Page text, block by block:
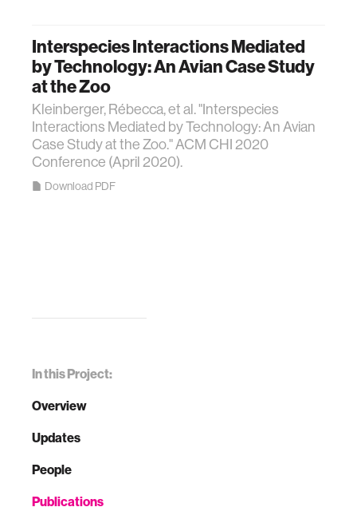
In this Project:
Overview
Updates
People
Publications
Interspecies Interactions Mediated
by Technology: An Avian Case Study
at the Zoo
Kleinberger, Rébecca, et al. "Interspecies
Interactions Mediated by Technology: An Avian
Case Study at the Zoo." ACM CHI 2020
Conference (April 2020).
Download PDF